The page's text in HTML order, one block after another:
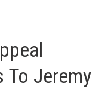
To Jeremy